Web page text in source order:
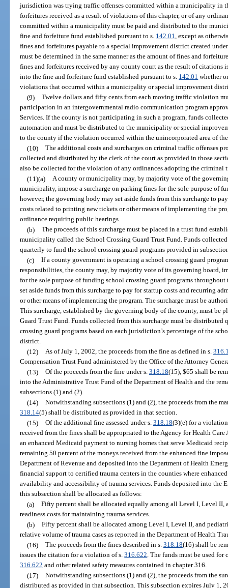
jurisdiction was trying traffic offenses committed within a municipality in
forfeitures received as a result of violations of this chapter, or of any
committed within a municipality must be paid and distributed to the
fine and forfeiture fund established pursuant to s. 142.01, except as
fines and forfeitures payable to a special improvement district created
must be determined in the same manner as the amount of fines and
fines and forfeitures received by any county court as the result of citations
into the fine and forfeiture fund established pursuant to s. 142.01 whether
violations that occurred within a municipality or special improvement
(9) Twelve dollars and fifty cents from each moving traffic violation
participation in an intergovernmental radio communication program
Services. If the county is not participating in such a program, funds
automation and must be distributed to the municipality or special
to the county if the violation occurred within the unincorporated area of
(10) The additional costs and surcharges on criminal traffic offenses
collected and distributed by the clerk of the court as provided in those
also be collected for the violation of any ordinances adopting the criminal
(11)(a) A county or municipality may, by majority vote of the
municipality, impose a surcharge on parking fines for the sole purpose of
however, the governing body may set aside funds from this surcharge to
costs related to printing new tickets or other means of implementing the
ordinance requiring public hearings.
(b) The proceeds of this surcharge must be placed in a trust fund
municipality called the School Crossing Guard Trust Fund. Funds
quarterly to fund the school crossing guard programs provided in
(c) If a county government is operating a school crossing guard
responsibilities, the county may, by majority vote of its governing board,
for the sole purpose of funding school crossing guard programs
set aside funds from this surcharge to pay for startup costs and recurring
or other means of implementing the program. The surcharge must be
This surcharge, established by the governing body of the county, must be
Guard Trust Fund. Funds collected from this surcharge must be
crossing guard programs based on each jurisdiction’s percentage of the
district.
(12) As of July 1, 2002, the proceeds from the fine as defined in s.
Compensation Trust Fund administered by the Office of the Attorney
(13) Of the proceeds from the fine under s. 318.18(15), $65 shall be
into the Administrative Trust Fund of the Department of Health and the
subsections (1) and (2).
(14) Notwithstanding subsections (1) and (2), the proceeds from the
318.14(5) shall be distributed as provided in that section.
(15) Of the additional fine assessed under s. 318.18(3)(e) for a
received from the fines shall be appropriated to the Agency for Health
an enhanced Medicaid payment to nursing homes that serve Medicaid
remaining 50 percent of the moneys received from the enhanced fine
Department of Revenue and deposited into the Department of Health
financial support to certified trauma centers in the counties where
availability and accessibility of trauma services. Funds deposited into the
this subsection shall be allocated as follows:
(a) Fifty percent shall be allocated equally among all Level I, Level II,
readiness costs for maintaining trauma services.
(b) Fifty percent shall be allocated among Level I, Level II, and
relative volume of trauma cases as reported in the Department of Health
(16) The proceeds from the fines described in s. 318.18(16) shall be
issues the citation for a violation of s.316.622. The funds must be used
316.622 and other related safety measures contained in chapter 316.
(17) Notwithstanding subsections (1) and (2), the proceeds from the
distributed as provided in that subsection. This subsection expires July 1,